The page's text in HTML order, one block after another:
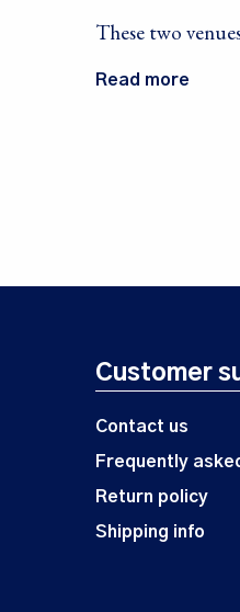
These two
Read more
Customer
Contact us
Frequently
Return policy
Shipping info